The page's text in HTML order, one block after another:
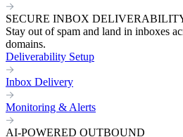
SECURE INBOX
Stay out of spam and land in inboxes
domains.
Deliverability Setup
Inbox Delivery
Monitoring & Alerts
AI-POWERED OUTBOUND